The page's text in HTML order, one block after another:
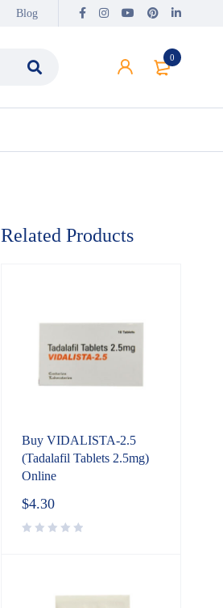
Blog
0
Related Products
Buy VIDALISTA-2.5
(Tadalafil Tablets 2.5mg)
Online
$4.30